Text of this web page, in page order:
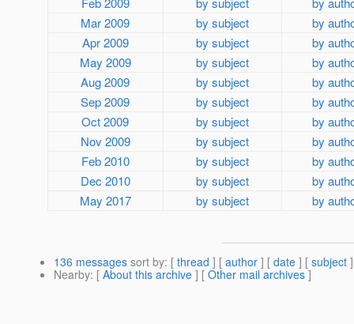
Mar 2009
by subject
by
Apr 2009
by subject
by
May 2009
by subject
by
Aug 2009
by subject
by
Sep 2009
by subject
by
Oct 2009
by subject
by
Nov 2009
by subject
by
Feb 2010
by subject
by
Dec 2010
by subject
by
May 2017
by subject by
136 messages sort by: [ thread ] [ author ] [ date ] [ subject
Nearby: [ About this archive ] [ Other mail archives ]